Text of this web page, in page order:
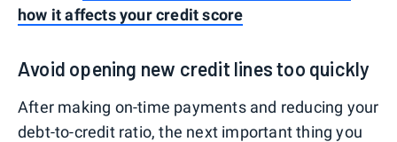
how it affects your credit score
Avoid opening new credit lines too quickly
After making on-time payments and reducing your
debt-to-credit ratio, the next important thing you